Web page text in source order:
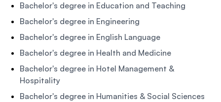
Bachelor's degree in Education and Teaching
Bachelor's degree in Engineering
Bachelor's degree in English Language
Bachelor's degree in Health and Medicine
Bachelor's degree in Hotel Management &
Hospitality
Bachelor's degree in Humanities & Social Sciences